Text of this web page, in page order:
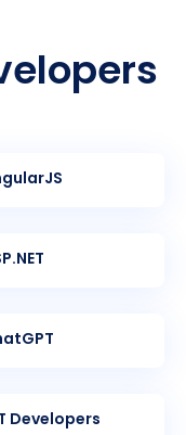
Developers